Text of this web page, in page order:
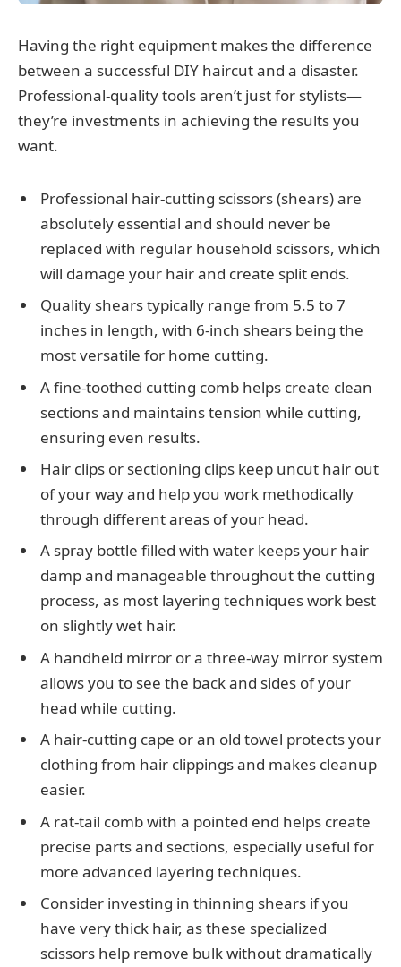
Having the right equipment makes the difference
between a successful DIY haircut and a disaster.
Professional-quality tools aren’t just for stylists—
they’re investments in achieving the results you
want.
Professional hair-cutting scissors (shears) are
absolutely essential and should never be
replaced with regular household scissors, which
will damage your hair and create split ends.
Quality shears typically range from 5.5 to 7
inches in length, with 6-inch shears being the
most versatile for home cutting.
A fine-toothed cutting comb helps create clean
sections and maintains tension while cutting,
ensuring even results.
Hair clips or sectioning clips keep uncut hair out
of your way and help you work methodically
through different areas of your head.
A spray bottle filled with water keeps your hair
damp and manageable throughout the cutting
process, as most layering techniques work best
on slightly wet hair.
A handheld mirror or a three-way mirror system
allows you to see the back and sides of your
head while cutting.
A hair-cutting cape or an old towel protects your
clothing from hair clippings and makes cleanup
easier.
A rat-tail comb with a pointed end helps create
precise parts and sections, especially useful for
more advanced layering techniques.
Consider investing in thinning shears if you
have very thick hair, as these specialized
scissors help remove bulk without dramatically